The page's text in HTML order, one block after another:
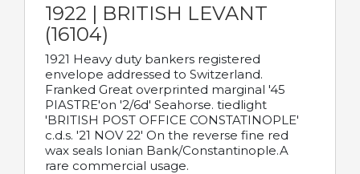
1922 | BRITISH LEVANT
(16104)
1921 Heavy duty bankers registered
envelope addressed to Switzerland.
Franked Great overprinted marginal '45
PIASTRE'on '2/6d' Seahorse. tiedlight
'BRITISH POST OFFICE CONSTATINOPLE'
c.d.s. '21 NOV 22' On the reverse fine red
wax seals Ionian Bank/Constantinople.A
rare commercial usage.